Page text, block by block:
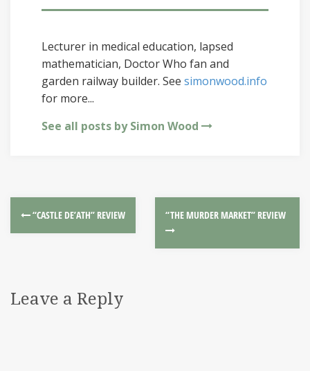
Lecturer in medical education, lapsed
mathematician, Doctor Who fan and
garden railway builder. See simonwood.info
for more...
See all posts by Simon Wood
“CASTLE DE’ATH” REVIEW “THE MURDER MARKET” REVIEW
Leave a Reply